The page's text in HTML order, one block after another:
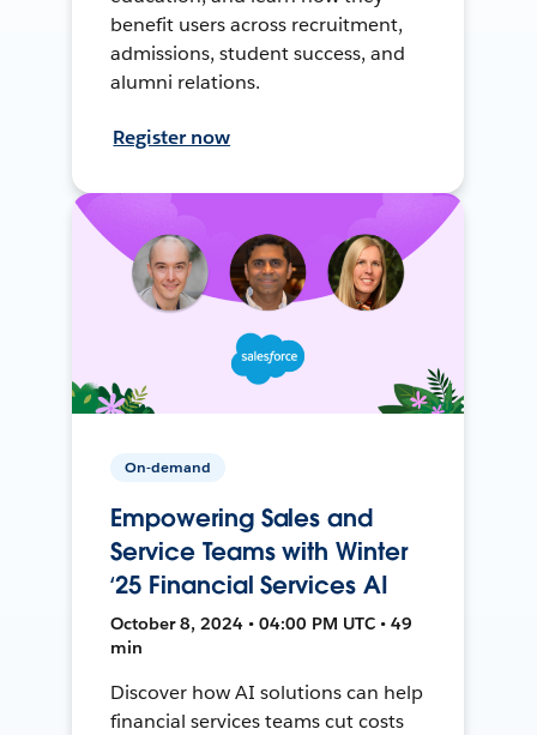
benefit users across recruitment,
admissions, student success, and
alumni relations.
Register now
On-demand
Empowering Sales and
Service Teams with Winter
‘25 Financial Services AI
October 8, 2024 • 04:00 PM UTC • 49
min
Discover how AI solutions can help
financial services teams cut costs